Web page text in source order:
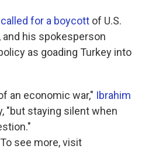
called for a boycott of U.S.
his spokesperson
as goading Turkey into
an economic war," Ibrahim
"but staying silent when
see more, visit